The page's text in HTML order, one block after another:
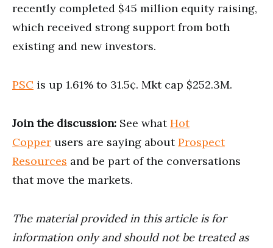
recently completed $45 million equity raising,
which received strong support from both
existing and new investors.
PSC is up 1.61% to 31.5¢. Mkt cap $252.3M.
Join the discussion: See whatHot
Copper users are saying aboutProspect
Resources and be part of the conversations
that move the markets.
The material provided in this article is for
information only and should not be treated as